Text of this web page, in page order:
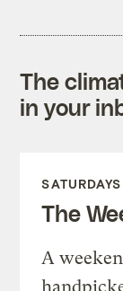
The
in your
SATURDAYS
The
A